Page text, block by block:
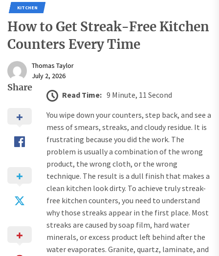
KITCHEN
How to Get Streak-Free Kitchen
Counters Every Time
Thomas Taylor
July 2, 2026
Share
Read Time: 9 Minute, 11 Second
You wipe down your counters, step back, and see a
mess of smears, streaks, and cloudy residue. It is
frustrating because you did the work. The
problem is usually a combination of the wrong
product, the wrong cloth, or the wrong
technique. The result is a dull finish that makes a
clean kitchen look dirty. To achieve truly streak-
free kitchen counters, you need to understand
why those streaks appear in the first place. Most
streaks are caused by soap film, hard water
minerals, or excess product left behind after the
water evaporates. Granite, quartz, laminate, and